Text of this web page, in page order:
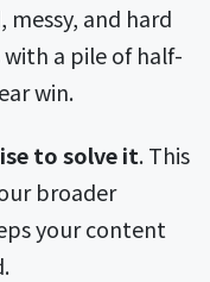
and hard
with a pile of half-
win.
to solve it. This
broader
your content